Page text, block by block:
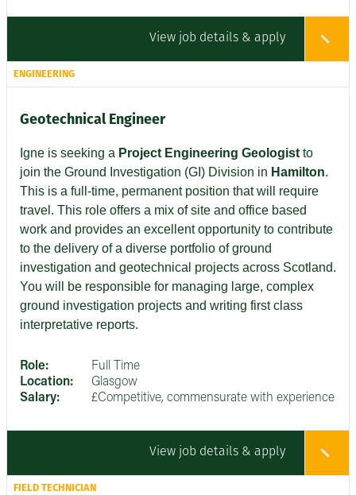
View job details & apply
ENGINEERING
Geotechnical Engineer
Igne is seeking a Project Engineering Geologist to
join the Ground Investigation (GI) Division in Hamilton.
This is a full-time, permanent position that will require
travel. This role offers a mix of site and office based
work and provides an excellent opportunity to contribute
to the delivery of a diverse portfolio of ground
investigation and geotechnical projects across Scotland.
You will be responsible for managing large, complex
ground investigation projects and writing first class
interpretative reports.
Role:
Full Time
Location:
Glasgow
Salary:
£Competitive, commensurate with experience
View job details & apply
FIELD TECHNICIAN